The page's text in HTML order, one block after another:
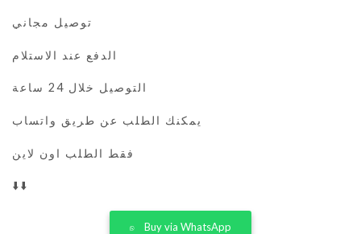
توصيل مجاني
الدفع عند الاستلام
التوصيل خلال 24 ساعة
يمكنك الطلب عن طريق واتساب
فقط الطلب اون لاين
⬇️⬇️
Buy via WhatsApp